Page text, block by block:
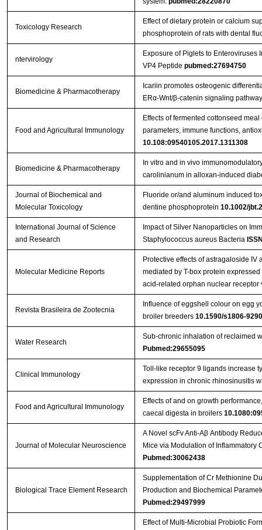
Toxicology Research
Effect of dietary protein or calcium
phosphoprotein of rats with dental
ntervirology
Exposure of Piglets to Enteroviruses
VP4 Peptide pubmed:27694750
Biomedicine & Pharmacotherapy
Icariin promotes osteogenic
ERα-Wnt/β-catenin signaling
Food and Agricultural Immunology
Effects of fermented cottonseed
parameters, immune functions,
10.108:09540105.2017.1311308
Biomedicine & Pharmacotherapy
In vitro and in vivo
carolinianum in alloxan-induced
Journal of Biochemical and
Molecular Toxicology
Fluoride or/and aluminum induced
dentine phosphoprotein 10.1002/
International Journal of Science
and Research
Impact of Silver Nanoparticles on
Staphylococcus aureus Bacteria
Molecular Medicine Reports
Protective effects of astragaloside
mediated by T-box protein
acid-related orphan nuclear receptor
Revista Brasileira de Zootecnia
Influence of eggshell colour on egg
broiler breeders 10.1590/s1806-
Water Research
Sub-chronic inhalation of reclaimed
Pubmed:29655095
Clinical Immunology
Toll-like receptor 9 ligands increase
expression in chronic rhinosinusitis
Food and Agricultural Immunology
Effects of and on growth
caecal digesta in broilers
Journal of Molecular Neuroscience
A Novel scFv Anti-Aβ Antibody
Mice via Modulation of Inflammatory
Pubmed:30062438
Biological Trace Element Research
Supplementation of Cr Methionine
Production and Biochemical
Pubmed:29497999
Effect of Multi-Microbial Probiotic